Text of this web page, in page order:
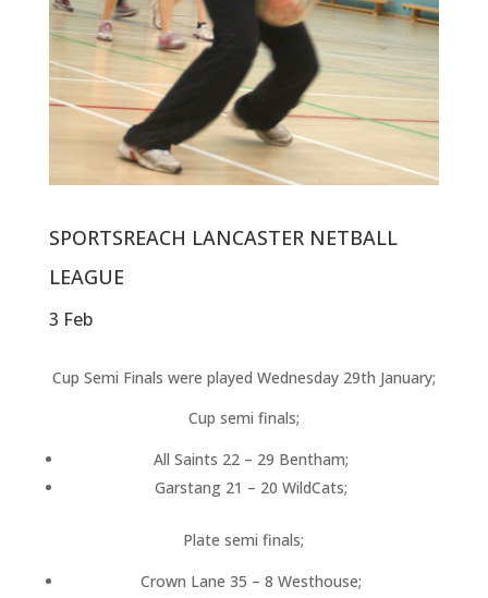
SPORTSREACH LANCASTER NETBALL
LEAGUE
3 Feb
Cup Semi Finals were played Wednesday 29th January;
Cup semi finals;
All Saints 22 – 29 Bentham;
Garstang 21 – 20 WildCats;
Plate semi finals;
Crown Lane 35 – 8 Westhouse;